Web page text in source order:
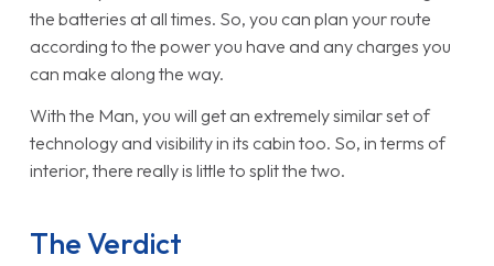
the batteries at all times. So, you can plan your route
according to the power you have and any charges you
can make along the way.
With the Man, you will get an extremely similar set of
technology and visibility in its cabin too. So, in terms of
interior, there really is little to split the two.
The Verdict